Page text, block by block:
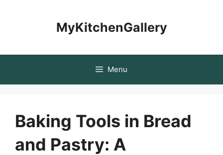
MyKitchenGallery
Menu
Baking Tools in Bread
and Pastry: A